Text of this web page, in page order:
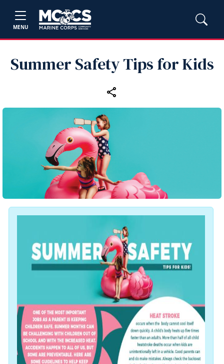
MENU
Summer Safety Tips for Kids